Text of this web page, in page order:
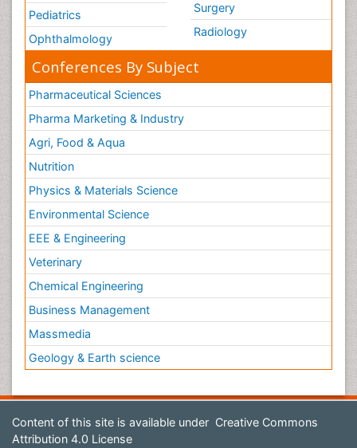
Pediatrics
Ophthalmology
Surgery
Radiology
Conferences By Subject
Pharmaceutical Sciences
Pharma Marketing & Industry
Agri, Food & Aqua
Nutrition
Physics & Materials Science
Environmental Science
EEE & Engineering
Veterinary
Chemical Engineering
Business Management
Massmedia
Geology & Earth science
Content of this site is available under Creative Commons
Attribution 4.0 License